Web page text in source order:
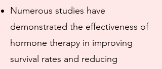
Numerous studies have
demonstrated the effectiveness of
hormone therapy in improving
survival rates and reducing